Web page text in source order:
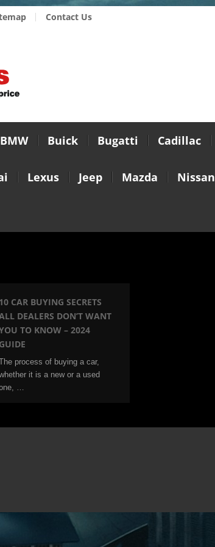
Contact Us
BMW Buick Bugatti Cadillac
Lexus Jeep Mazda Nissan
10 CAR BUYING SECRETS
DEALERS DON’T WANT
TO KNOW – 2024
GUIDE
process of buying a car,
it is a new or a used
…